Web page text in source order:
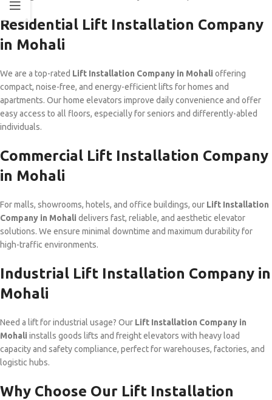
Residential Lift Installation Company
in Mohali
We are a top-rated Lift Installation Company in Mohali offering
compact, noise-free, and energy-efficient lifts for homes and
apartments. Our home elevators improve daily convenience and offer
easy access to all floors, especially for seniors and differently-abled
individuals.
Commercial Lift Installation Company
in Mohali
For malls, showrooms, hotels, and office buildings, our Lift Installation
Company in Mohali delivers fast, reliable, and aesthetic elevator
solutions. We ensure minimal downtime and maximum durability for
high-traffic environments.
Industrial Lift Installation Company in
Mohali
Need a lift for industrial usage? Our Lift Installation Company in
Mohali installs goods lifts and freight elevators with heavy load
capacity and safety compliance, perfect for warehouses, factories, and
logistic hubs.
Why Choose Our Lift Installation